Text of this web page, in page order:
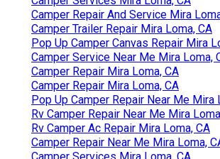
Camper Repair And Service Mira
Camper Trailer Repair Mira Loma, CA
Pop Up Camper Canvas Repair Mira
Camper Service Near Me Mira Loma,
Camper Repair Mira Loma, CA
Camper Repair Mira Loma, CA
Pop Up Camper Repair Near Me Mira
Rv Camper Repair Near Me Mira
Rv Camper Ac Repair Mira Loma, CA
Camper Repair Near Me Mira Loma,
Camper Services Mira Loma, CA